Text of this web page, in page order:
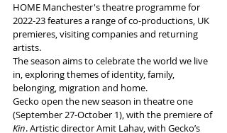
HOME Manchester's theatre programme for
2022-23 features a range of co-productions, UK
premieres, visiting companies and returning
artists.
The season aims to celebrate the world we live
in, exploring themes of identity, family,
belonging, migration and home.
Gecko open the new season in theatre one
(September 27-October 1), with the premiere of
Kin. Artistic director Amit Lahav, with Gecko’s